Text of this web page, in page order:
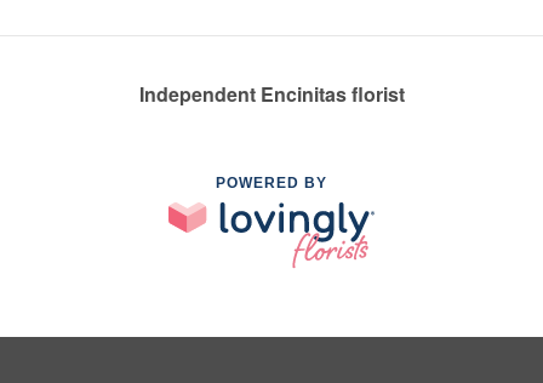
Independent Encinitas florist
POWERED BY